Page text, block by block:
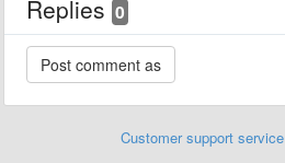
Replies 0
Customer support service